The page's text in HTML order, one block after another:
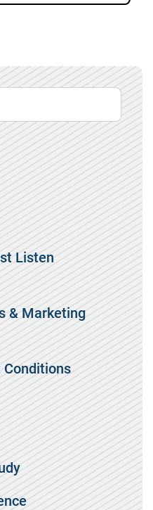
Listen
& Marketing